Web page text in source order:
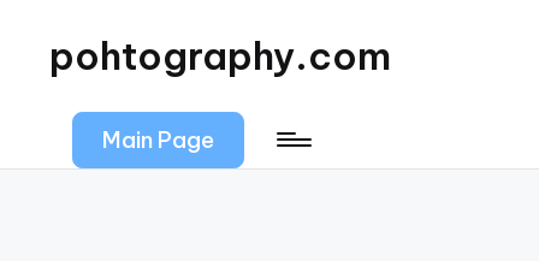
pohtography.com
Main Page